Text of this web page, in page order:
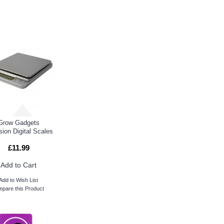
Gadgets
Digital Scales
£11.99
Add to Cart
to Wish List
this Product